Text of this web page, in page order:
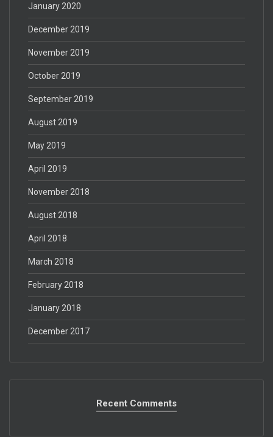
January 2020
December 2019
November 2019
October 2019
September 2019
August 2019
May 2019
April 2019
November 2018
August 2018
April 2018
March 2018
February 2018
January 2018
December 2017
Recent Comments